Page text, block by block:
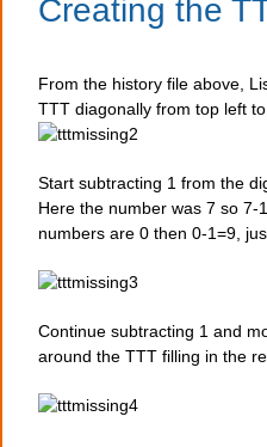
Creating the
From the history file above,
TTT diagonally from top left
Start subtracting 1 from the
Here the number was 7 so 7-
numbers are 0 then 0-1=9,
Continue subtracting 1 and
around the TTT filling in the